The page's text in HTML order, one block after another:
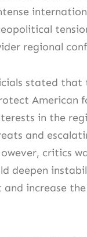
regional
stated that
American
in the
and
critics
deepen
and increase